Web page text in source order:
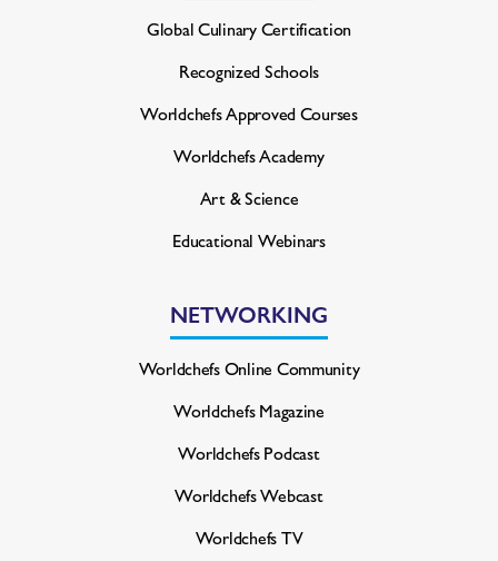
Global Culinary Certification
Recognized Schools
Worldchefs Approved Courses
Worldchefs Academy
Art & Science
Educational Webinars
NETWORKING
Worldchefs Online Community
Worldchefs Magazine
Worldchefs Podcast
Worldchefs Webcast
Worldchefs TV